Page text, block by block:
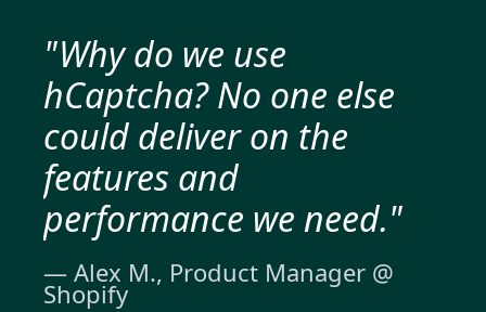
"Why do we use
hCaptcha? No one else
could deliver on the
features and
performance we need."
— Alex M., Product Manager @
Shopify